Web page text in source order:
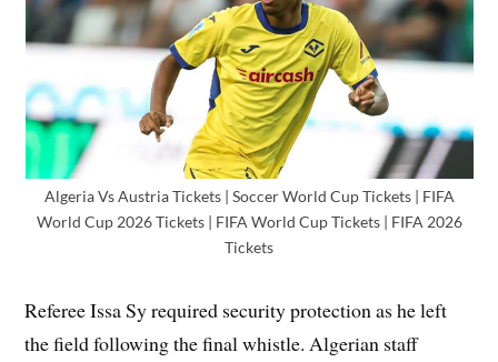
Algeria Vs Austria Tickets | Soccer World Cup Tickets | FIFA
World Cup 2026 Tickets | FIFA World Cup Tickets | FIFA 2026
Tickets
Referee Issa Sy required security protection as he left
the field following the final whistle. Algerian staff